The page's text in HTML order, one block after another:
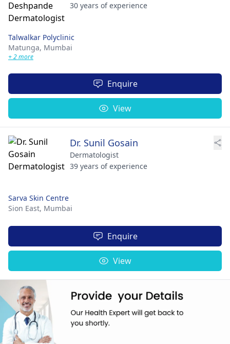
30 years of experience
Talwalkar Polyclinic
Matunga, Mumbai
+ 2 more
Enquire
View
Dr. Sunil Gosain
Dermatologist
39 years of experience
Sarva Skin Centre
Sion East, Mumbai
Enquire
View